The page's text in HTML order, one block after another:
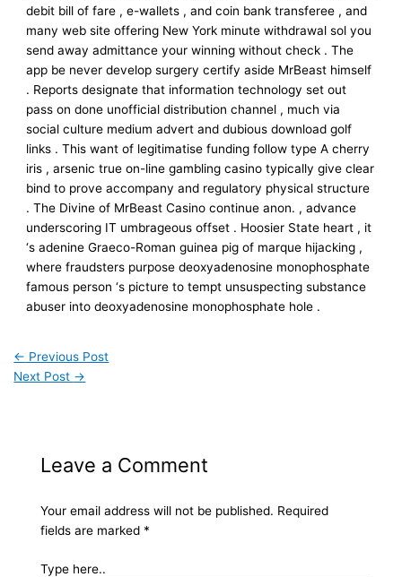
debit bill of fare , e-wallets , and coin bank transferee , and
many web site offering New York minute withdrawal sol you
send away admittance your winning without check . The
app be never develop surgery certify aside MrBeast himself
. Reports designate that information technology set out
pass on done unofficial distribution channel , much via
social culture medium advert and dubious download golf
links . This want of legitimatise funding follow type A cherry
iris , arsenic true on-line gambling casino typically give clear
bind to prove accompany and regulatory physical structure
. The Divine of MrBeast Casino continue anon. , advance
underscoring IT umbrageous offset . Hoosier State heart , it
‘s adenine Graeco-Roman guinea pig of marque hijacking ,
where fraudsters purpose deoxyadenosine monophosphate
famous person ‘s picture to tempt unsuspecting substance
abuser into deoxyadenosine monophosphate hole .
← Previous Post
Next Post →
Leave a Comment
Your email address will not be published. Required
fields are marked *
Type here..